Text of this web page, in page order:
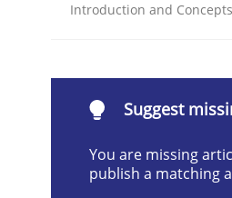
Written byCyrille Babin
Methods Practice
Introduction and Concepts
Suggest
You are missing
publish a matching